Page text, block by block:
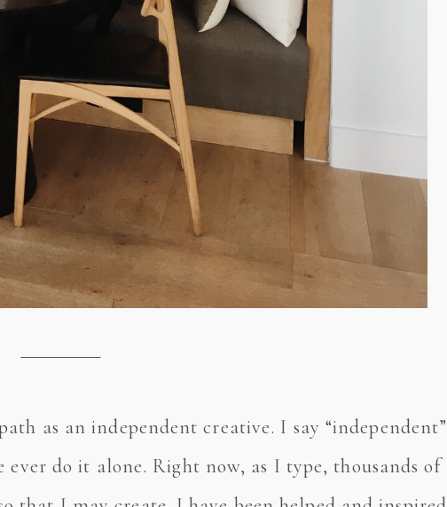
as an independent creative. I say “independent”
do it alone. Right now, as I type, thousands of